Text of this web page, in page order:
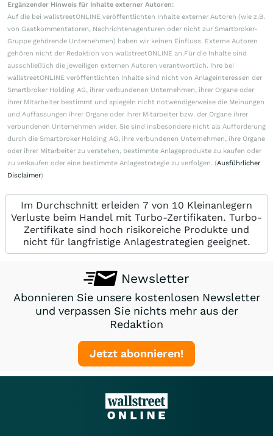
Ergänzender Hinweis für Inhalte externer Autoren:
Auf die bei wallstreetONLINE veröffentlichten Inhalte externer Autoren (wie z.B.
von Gastkommentatoren, Nachrichtenagenturen oder nicht zur Smartbroker-
Gruppe gehörende Unternehmen) haben wir keinen Einfluss. Externe Autoren
gehören nicht der Redaktion von wallstreetONLINE an.Für die Inhalte sind
ausschließlich die jeweiligen externen Autoren verantwortlich. Ihre bei
wallstreetONLINE veröffentlichten Inhalte sind nicht von Anlageinteressen der
Smartbroker Holding AG, ihrer verbundenen Unternehmen, ihrer Organe oder
ihrer Mitarbeiter bestimmt und spiegeln nicht notwendigerweise die Meinungen
und Auffassungen ihrer Organe oder ihrer Mitarbeiter bzw. der Organe ihrer
verbundenen Unternehmen wider. Sie sind insbesondere nicht als Aufforderung
durch die Smartbroker Holding AG, ihre verbundenen Unternehmen, ihre Organe
oder ihrer Mitarbeiter zu verstehen, bestimmte Anlageprodukte zu kaufen oder
zu verkaufen oder eine bestimmte Anlagestrategie zu verfolgen. (Ausführlicher
Disclaimer)
Im Durchschnitt erleiden 7 von 10 Kleinanlegern
Verluste beim Handel mit Turbo-Zertifikaten. Turbo-
Zertifikate sind hoch risikoreiche Produkte und
nicht für langfristige Anlagestrategien geeignet.
Newsletter
Abonnieren Sie unsere kostenlosen Newsletter
und verpassen Sie nichts mehr aus der
Redaktion
Jetzt abonnieren!